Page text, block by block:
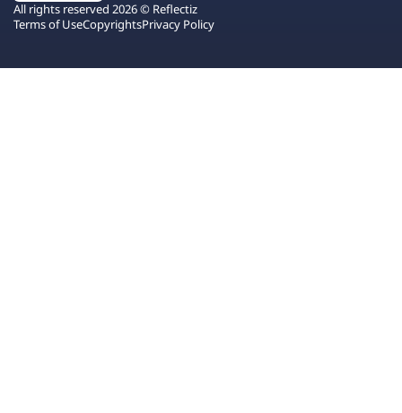
All rights reserved 2026 © Reflectiz
Terms of UseCopyrightsPrivacy Policy